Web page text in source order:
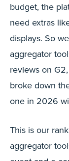
budget, the
need extras
displays. So
aggregator
reviews on
broke down
one in 2026
This is our
aggregator